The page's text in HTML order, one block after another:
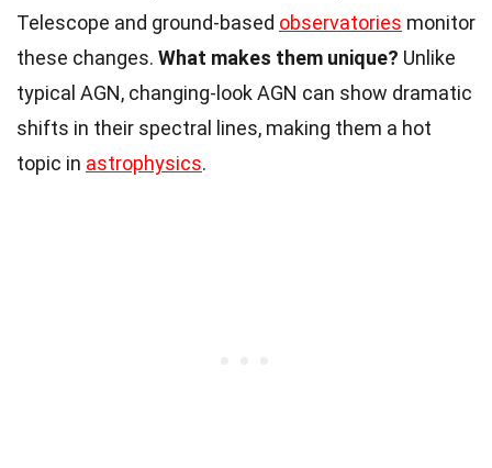
Telescope and ground-based observatories monitor
these changes. What makes them unique? Unlike
typical AGN, changing-look AGN can show dramatic
shifts in their spectral lines, making them a hot
topic in astrophysics.